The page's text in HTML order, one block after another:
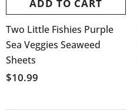
ADD TO CART
Two Little Fishies Purple
Sea Veggies Seaweed
Sheets
$10.99